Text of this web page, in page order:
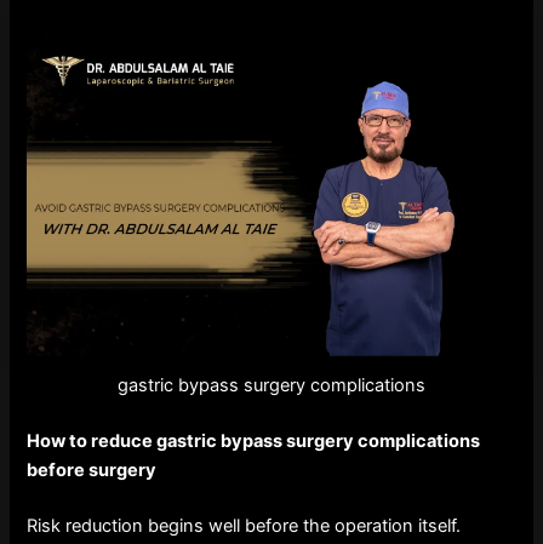
gastric bypass surgery complications
How to reducegastric bypass surgery complications
before surgery
Risk reduction begins well before the operation itself.